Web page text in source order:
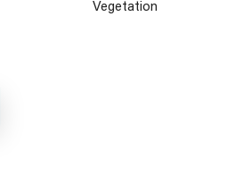
Vegetation